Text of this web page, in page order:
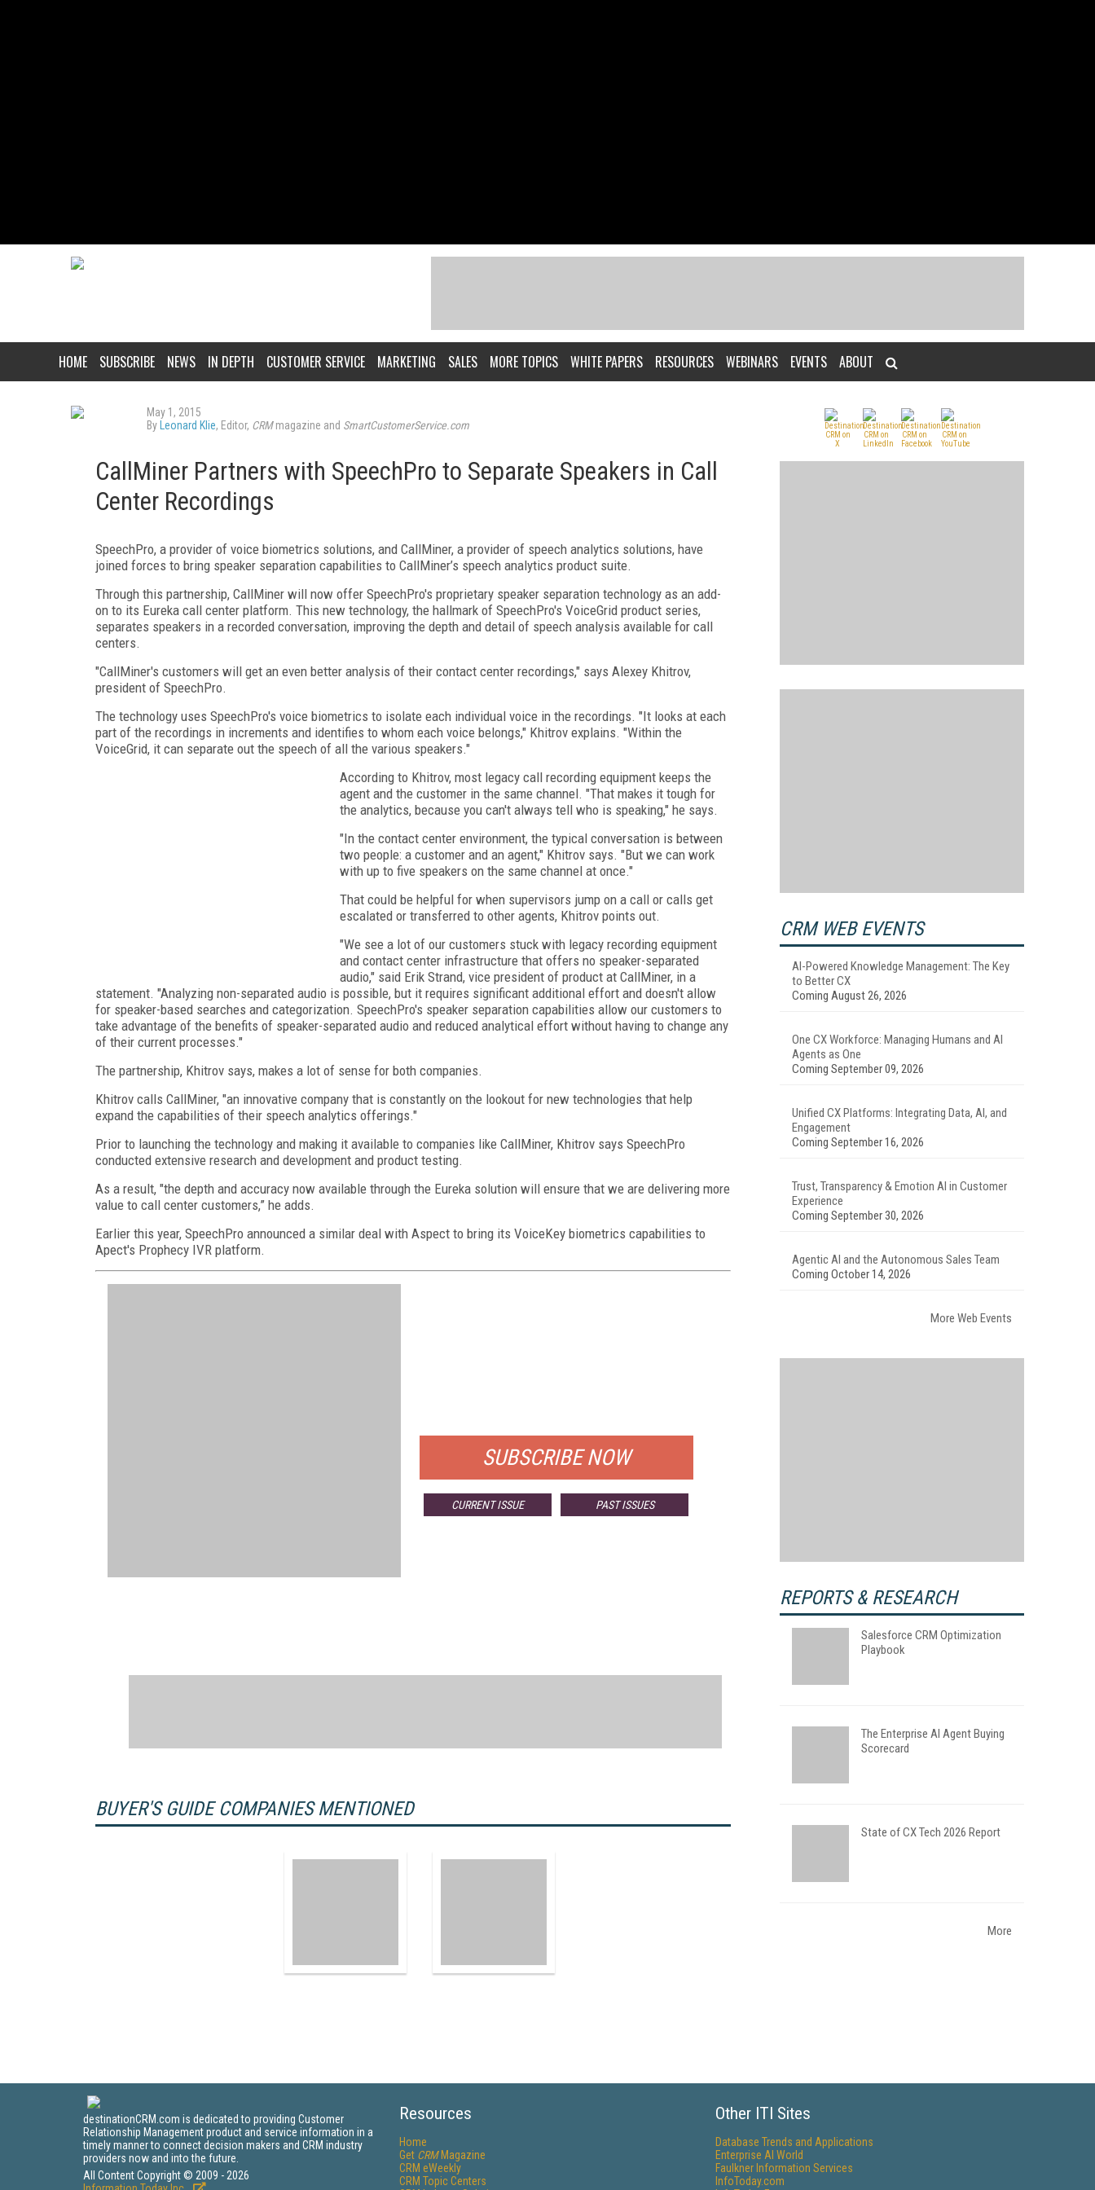
HOME SUBSCRIBE NEWS IN DEPTH CUSTOMER SERVICE MARKETING SALES MORE TOPICS WHITE PAPERS RESOURCES WEBINARS EVENTS ABOUT
May 1, 2015
By Leonard Klie, Editor, CRMmagazine and SmartCustomerService.com
CallMiner Partners with SpeechPro to Separate Speakers in Call
Center Recordings
SpeechPro, a provider of voice biometrics solutions, and CallMiner, a provider of speech analytics solutions, have
joined forces to bring speaker separation capabilities to CallMiner’s speech analytics product suite.
Through this partnership, CallMiner will now offer SpeechPro's proprietary speaker separation technology as an add-
on to its Eureka call center platform. This new technology, the hallmark of SpeechPro's VoiceGrid product series,
separates speakers in a recorded conversation, improving the depth and detail of speech analysis available for call
centers.
"CallMiner's customers will get an even better analysis of their contact center recordings," says Alexey Khitrov,
president of SpeechPro.
The technology uses SpeechPro's voice biometrics to isolate each individual voice in the recordings. "It looks at each
part of the recordings in increments and identifies to whom each voice belongs," Khitrov explains. "Within the
VoiceGrid, it can separate out the speech of all the various speakers."
According to Khitrov, most legacy call recording equipment keeps the
agent and the customer in the same channel. "That makes it tough for
the analytics, because you can't always tell who is speaking," he says.
"In the contact center environment, the typical conversation is between
two people: a customer and an agent," Khitrov says. "But we can work
with up to five speakers on the same channel at once."
That could be helpful for when supervisors jump on a call or calls get
escalated or transferred to other agents, Khitrov points out.
"We see a lot of our customers stuck with legacy recording equipment
and contact center infrastructure that offers no speaker-separated
audio," said Erik Strand, vice president of product at CallMiner, in a
statement. "Analyzing non-separated audio is possible, but it requires significant additional effort and doesn't allow
for speaker-based searches and categorization. SpeechPro's speaker separation capabilities allow our customers to
take advantage of the benefits of speaker-separated audio and reduced analytical effort without having to change any
of their current processes."
The partnership, Khitrov says, makes a lot of sense for both companies.
Khitrov calls CallMiner, "an innovative company that is constantly on the lookout for new technologies that help
expand the capabilities of their speech analytics offerings."
Prior to launching the technology and making it available to companies like CallMiner, Khitrov says SpeechPro
conducted extensive research and development and product testing.
As a result, "the depth and accuracy now available through the Eureka solution will ensure that we are delivering more
value to call center customers,” he adds.
Earlier this year, SpeechPro announced a similar deal with Aspect to bring its VoiceKey biometrics capabilities to
Apect's Prophecy IVR platform.
SUBSCRIBE NOW
CURRENT ISSUE PAST ISSUES
BUYER'S GUIDE COMPANIES MENTIONED
CRM WEB EVENTS
AI-Powered Knowledge Management: The Key
to Better CX
Coming August 26, 2026
One CX Workforce: Managing Humans and AI
Agents as One
Coming September 09, 2026
Unified CX Platforms: Integrating Data, AI, and
Engagement
Coming September 16, 2026
Trust, Transparency & Emotion AI in Customer
Experience
Coming September 30, 2026
Agentic AI and the Autonomous Sales Team
Coming October 14, 2026
More Web Events
REPORTS & RESEARCH
Salesforce CRM Optimization
Playbook
The Enterprise AI Agent Buying
Scorecard
State of CX Tech 2026 Report
More
destinationCRM.com is dedicated to providing Customer
Relationship Management product and service information in a
timely manner to connect decision makers and CRM industry
providers now and into the future.
All Content Copyright © 2009 - 2026
Resources
Home
Get CRMMagazine
CRM eWeekly
CRM Topic Centers
Other ITI Sites
Database Trends and Applications
Enterprise AI World
Faulkner Information Services
InfoToday.com